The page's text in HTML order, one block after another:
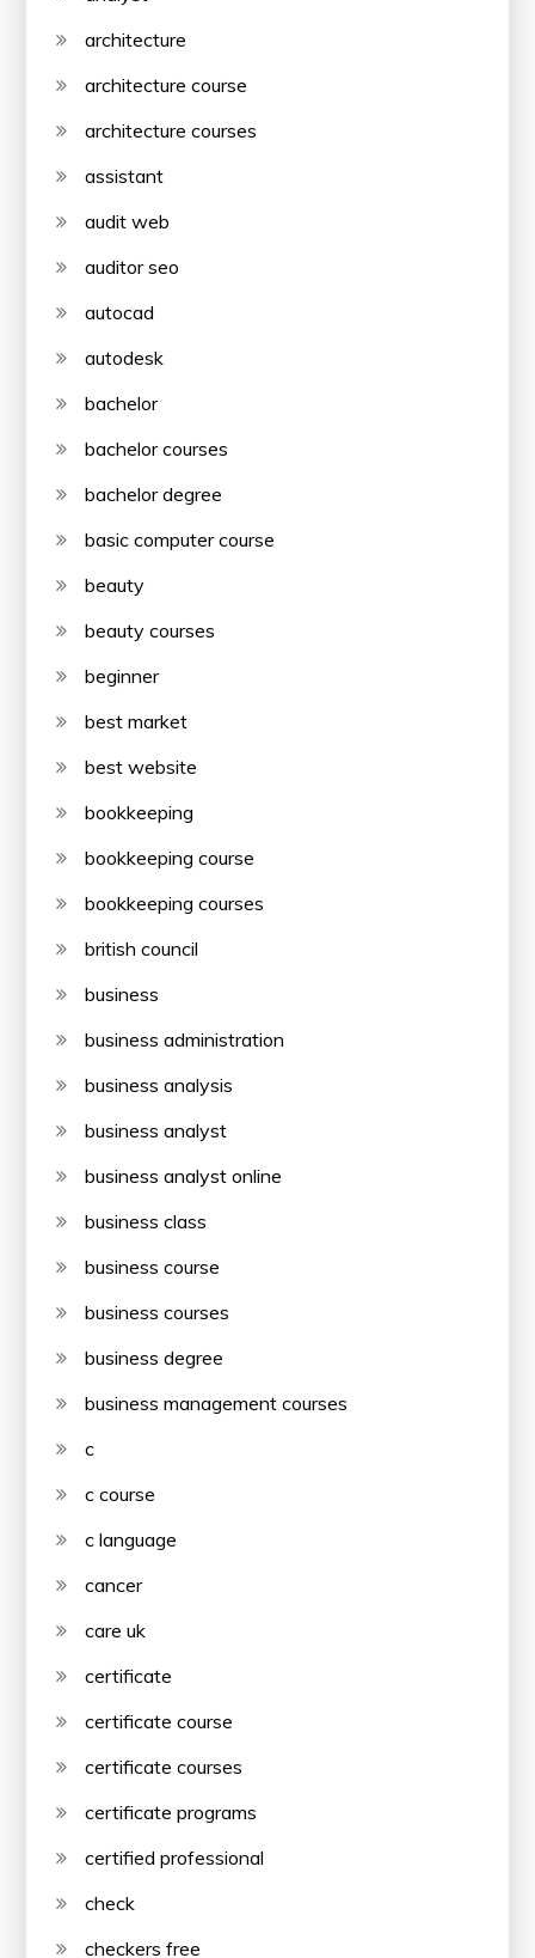
architecture
architecture course
architecture courses
assistant
audit web
auditor seo
autocad
autodesk
bachelor
bachelor courses
bachelor degree
basic computer course
beauty
beauty courses
beginner
best market
best website
bookkeeping
bookkeeping course
bookkeeping courses
british council
business
business administration
business analysis
business analyst
business analyst online
business class
business course
business courses
business degree
business management courses
c
c course
c language
cancer
care uk
certificate
certificate course
certificate courses
certificate programs
certified professional
check
checkers free